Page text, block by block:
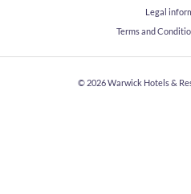
Legal
Terms and
© 2026Warwick Hotels &